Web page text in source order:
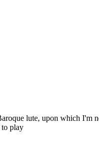
lute, upon which
to play